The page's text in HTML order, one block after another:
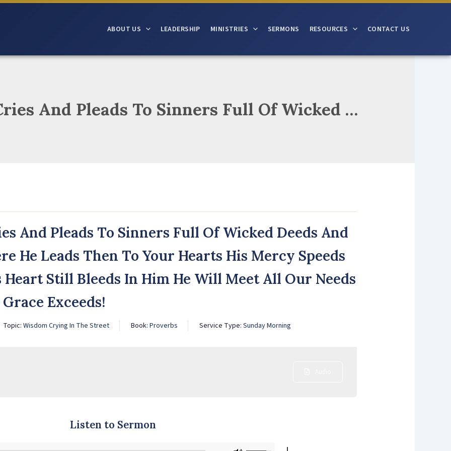
ABOUT US LEADERSHIP MINISTRIES SERMONS RESOURCES CONTACT US
Jesus Loves And Cries And Pleads To Sinners Full Of Wicked Deeds And If You Turn To Where He Leads Then To Your Hearts His Mercy Speeds For Sinners Vile His Heart Still Bleeds In Him He Will Meet All Our Needs O’er All Our Sin His Grace Exceeds!
And Pleads To Sinners Full Of Wicked Deeds And
He Leads Then To Your Hearts His Mercy Speeds
Still Bleeds In Him He Will Meet All Our Needs
Exceeds!
Topic: Wisdom Crying In The Street Book: Proverbs Service Type: Sunday Morning
Listen to Sermon
Use